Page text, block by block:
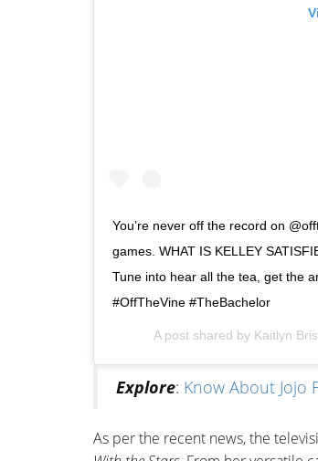
You’re never off the record on
games. WHAT IS KELLEY
Tune into hear all the tea, get the
#OffTheVine #TheBachelor
A post shared by Kaitlyn
Explore: Know About Jojo
As per the recent news, the